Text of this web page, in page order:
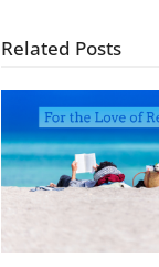
Related Posts